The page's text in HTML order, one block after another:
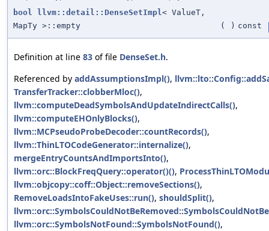
bool llvm::detail::DenseSetImpl< ValueT,
MapTy >::empty
( ) const
Definition at line 83 of file DenseSet.h.
Referenced by addAssumptionsImpl(),
TransferTracker::clobberMloc(),
llvm::computeDeadSymbolsAndUpdateIndirectCalls(),
llvm::computeEHOnlyBlocks(),
llvm::MCPseudoProbeDecoder::countRecords(),
llvm::ThinLTOCodeGenerator::internalize(),
mergeEntryCountsAndImportsInto(),
llvm::orc::BlockFreqQuery::operator()(),
llvm::objcopy::coff::Object::removeSections(),
RemoveLoadsIntoFakeUses::run(), shouldSplit(),
llvm::orc::SymbolsNotFound::SymbolsNotFound(),